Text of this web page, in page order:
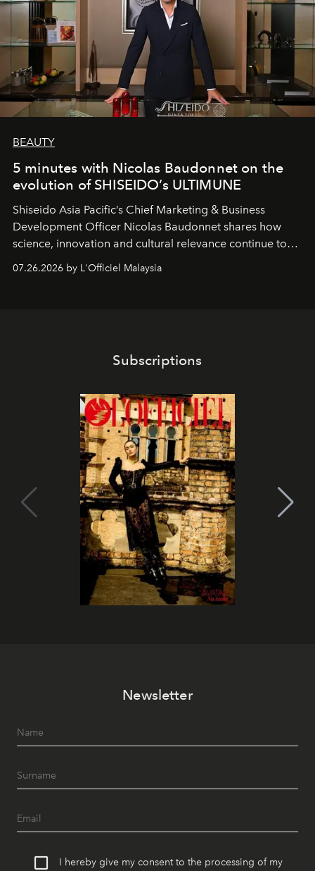
BEAUTY
5 minutes with Nicolas Baudonnet on the
evolution of SHISEIDO’s ULTIMUNE
Shiseido Asia Pacific’s Chief Marketing & Business
Development Officer Nicolas Baudonnet shares how
science, innovation and cultural relevance continue to
shape one of the brand's most iconic skincare
07.26.2026 by L'Officiel Malaysia
Subscriptions
Newsletter
I hereby give my consent to the processing of my